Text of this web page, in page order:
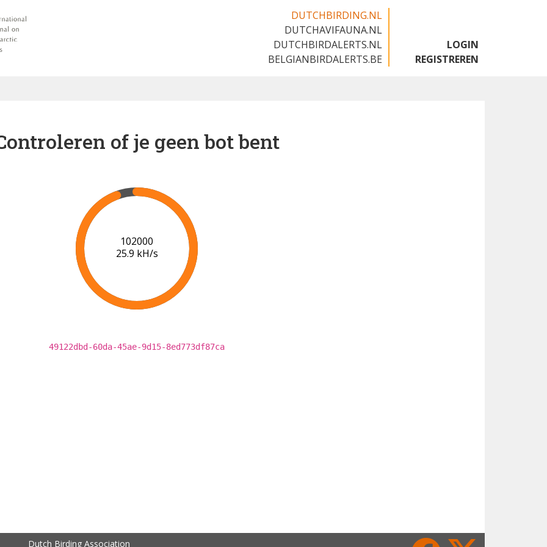
DUTCHBIRDING.NL
DUTCHAVIFAUNA.NL
DUTCHBIRDALERTS.NL
BELGIANBIRDALERTS.BE
LOGIN
REGISTREREN
of je geen bot bent
102000
25.9 kH/s
49122dbd-60da-45ae-9d15-8ed773df87ca
Dutch Birding Association